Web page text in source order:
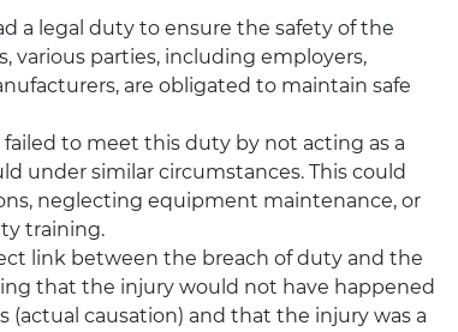
a legal duty to ensure the safety of the
various parties, including employers,
are obligated to maintain safe
to meet this duty by not acting as a
under similar circumstances. This could
neglecting equipment maintenance, or
training.
link between the breach of duty and the
that the injury would not have happened
(actual causation) and that the injury was a